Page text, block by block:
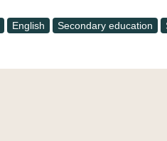
English Secondary education